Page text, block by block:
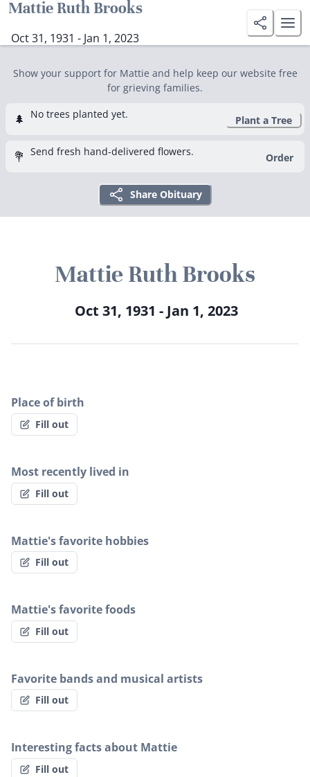
Mattie Ruth Brooks
Oct 31, 1931 - Jan 1, 2023
Show your support for Mattie and help keep our website free
for grieving families.
🌲 No trees planted yet. Plant a Tree
💐 Send fresh hand-delivered flowers. Order
Share Obituary
Mattie Ruth Brooks
Oct 31, 1931 - Jan 1, 2023
Place of birth
Fill out
Most recently lived in
Fill out
Mattie's favorite hobbies
Fill out
Mattie's favorite foods
Fill out
Favorite bands and musical artists
Fill out
Interesting facts about Mattie
Fill out